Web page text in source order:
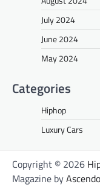
July 2024
June 2024
May 2024
Categories
Hiphop
Luxury Cars
Copyright © 2026
Magazine by